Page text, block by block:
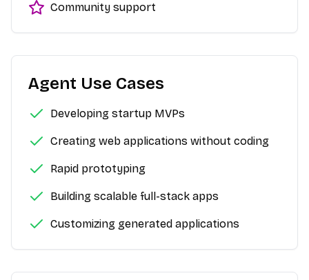
Community support
Agent Use Cases
Developing startup MVPs
Creating web applications without coding
Rapid prototyping
Building scalable full-stack apps
Customizing generated applications